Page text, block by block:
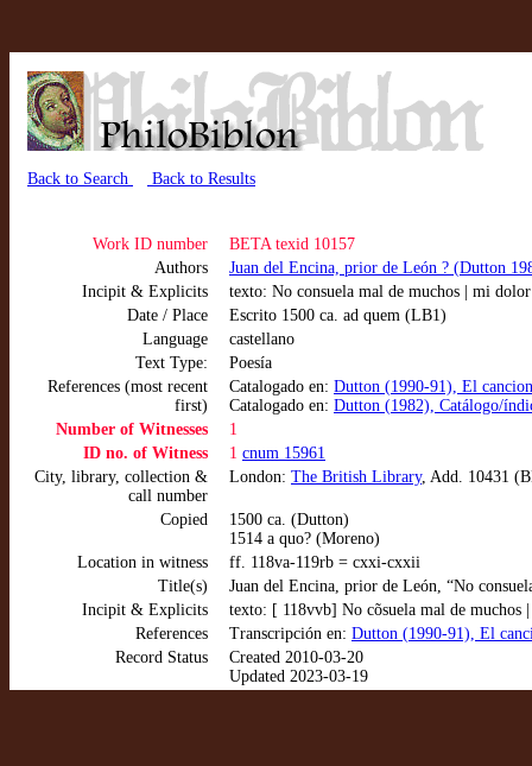
Back to Search Back to Results
Work ID number
BETA texid 10157
Authors
Juan del Encina, prior de León ? (Dutton
Incipit & Explicits
texto: No consuela mal de muchos | mi
Date / Place
Escrito 1500 ca. ad quem (LB1)
Language
castellano
Text Type:
Poesía
References (most recent
first)
Catalogado en: Dutton (1990-91), El
Catalogado en: Dutton (1982), Catálogo/
Number of Witnesses
1
ID no. of Witness
1 cnum 15961
City, library, collection &
call number
London: The British Library, Add. 10431
Copied
1500 ca. (Dutton)
1514 a quo? (Moreno)
Location in witness
ff. 118va-119rb = cxxi-cxxii
Title(s)
Juan del Encina, prior de León, “No
Incipit & Explicits
texto: [ 118vvb] No cõsuela mal de
References
Transcripción en: Dutton (1990-91), El
Record Status
Created 2010-03-20
Updated 2023-03-19